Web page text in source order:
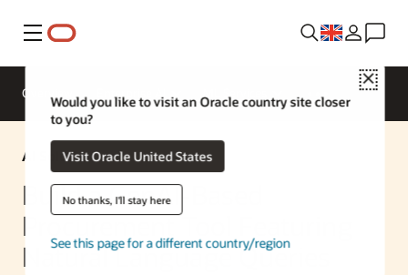
Menu
Close
Would you like to visit an Oracle country site closer
to you?
Visit Oracle United States
No thanks, I'll stay here
See this page for a different country/region
Overview
AI Solution
Build a GenAI-Based
Procurement Tool Featuring
Natural Language Queries